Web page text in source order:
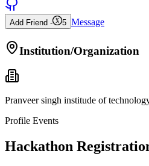
Add Friend - 5 Message
Institution/Organization
Pranveer singh institude of
Profile Events
Hackathon